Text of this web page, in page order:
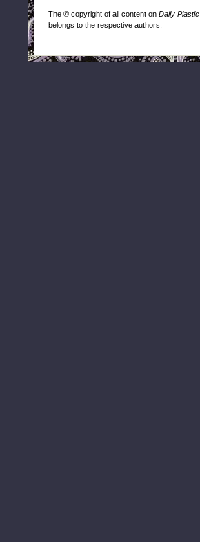
The © copyright of all content on Daily Plastic
belongs to the respective authors.